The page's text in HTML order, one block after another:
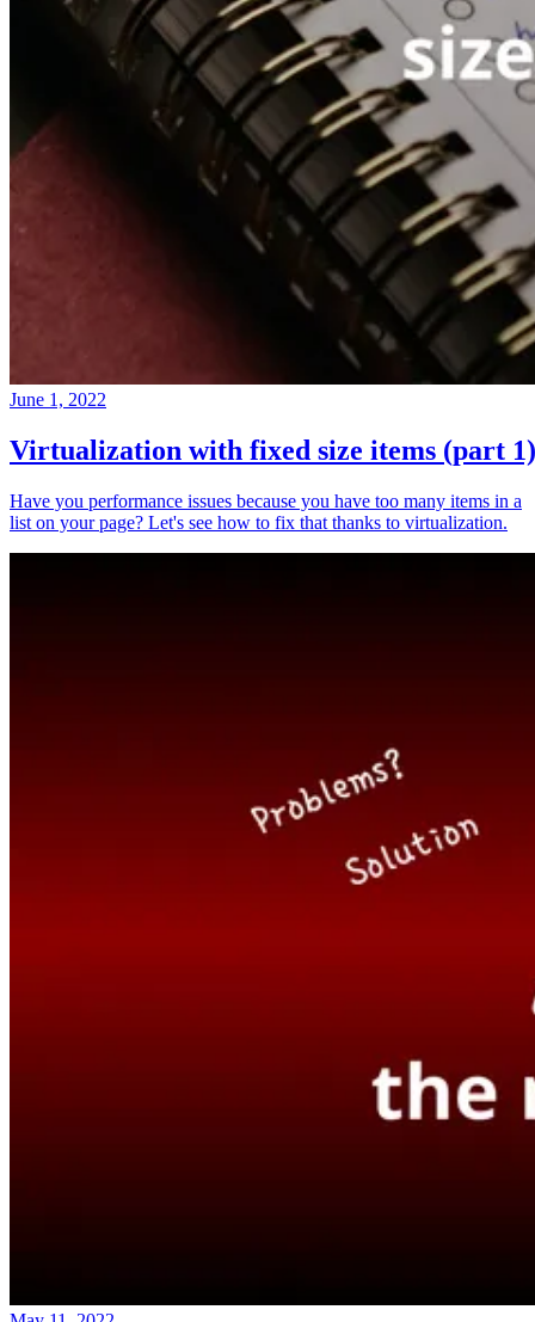
June 1, 2022
Virtualization with fixed size items (part 1)
Have you performance issues because you have too many items in a
list on your page? Let's see how to fix that thanks to virtualization.